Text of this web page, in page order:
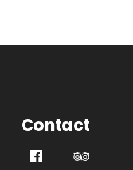
Contact